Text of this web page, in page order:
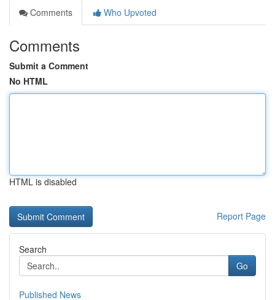
Comments
Who Upvoted
Comments
Submit a Comment
No HTML
HTML is disabled
Report Page
Search
Go
Published News